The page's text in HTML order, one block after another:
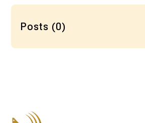
Posts (0)